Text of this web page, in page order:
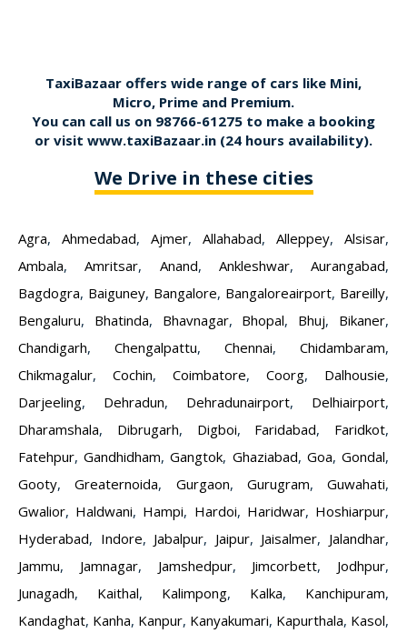
TaxiBazaar offers wide range of cars like Mini,
Micro, Prime and Premium.
You can call us on 98766-61275 to make a booking
or visit www.taxiBazaar.in (24 hours availability).
We Drive in these cities
Agra, Ahmedabad, Ajmer, Allahabad, Alleppey, Alsisar,
Ambala,Amritsar, Anand, Ankleshwar, Aurangabad,
Bagdogra, Baiguney, Bangalore, Bangaloreairport, Bareilly,
Bengaluru, Bhatinda, Bhavnagar, Bhopal, Bhuj, Bikaner,
Chandigarh, Chengalpattu, Chennai, Chidambaram,
Chikmagalur, Cochin, Coimbatore, Coorg, Dalhousie,
Darjeeling, Dehradun, Dehradunairport, Delhiairport,
Dharamshala, Dibrugarh, Digboi, Faridabad, Faridkot,
Fatehpur,Gandhidham,Gangtok, Ghaziabad, Goa,Gondal,
Gooty,Greaternoida, Gurgaon, Gurugram, Guwahati,
Gwalior, Haldwani, Hampi, Hardoi, Haridwar, Hoshiarpur,
Hyderabad, Indore, Jabalpur, Jaipur, Jaisalmer, Jalandhar,
Jammu, Jamnagar, Jamshedpur, Jimcorbett, Jodhpur,
Junagadh, Kaithal, Kalimpong, Kalka, Kanchipuram,
Kandaghat, Kanha, Kanpur, Kanyakumari, Kapurthala, Kasol,